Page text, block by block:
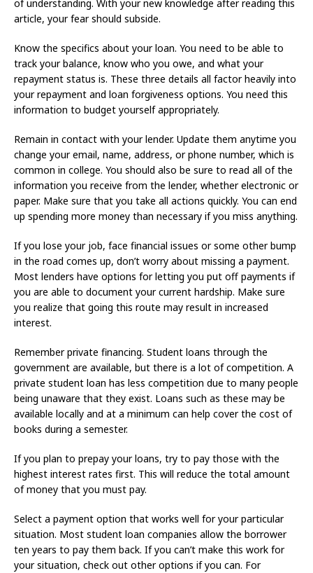
of understanding. With your new knowledge after reading this
article, your fear should subside.
Know the specifics about your loan. You need to be able to
track your balance, know who you owe, and what your
repayment status is. These three details all factor heavily into
your repayment and loan forgiveness options. You need this
information to budget yourself appropriately.
Remain in contact with your lender. Update them anytime you
change your email, name, address, or phone number, which is
common in college. You should also be sure to read all of the
information you receive from the lender, whether electronic or
paper. Make sure that you take all actions quickly. You can end
up spending more money than necessary if you miss anything.
If you lose your job, face financial issues or some other bump
in the road comes up, don’t worry about missing a payment.
Most lenders have options for letting you put off payments if
you are able to document your current hardship. Make sure
you realize that going this route may result in increased
interest.
Remember private financing. Student loans through the
government are available, but there is a lot of competition. A
private student loan has less competition due to many people
being unaware that they exist. Loans such as these may be
available locally and at a minimum can help cover the cost of
books during a semester.
If you plan to prepay your loans, try to pay those with the
highest interest rates first. This will reduce the total amount
of money that you must pay.
Select a payment option that works well for your particular
situation. Most student loan companies allow the borrower
ten years to pay them back. If you can’t make this work for
your situation, check out other options if you can. For